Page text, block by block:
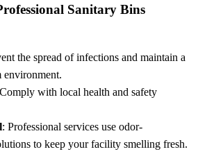
Sanitary Bins
the spread of infections and maintain a
environment.
with local health and safety
: Professional services use odor-
to keep your facility smelling fresh.